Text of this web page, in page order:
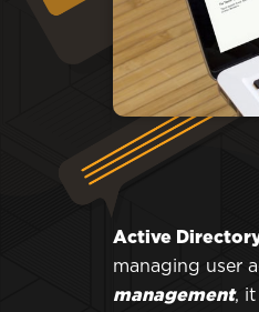
Active
managing user
management, it